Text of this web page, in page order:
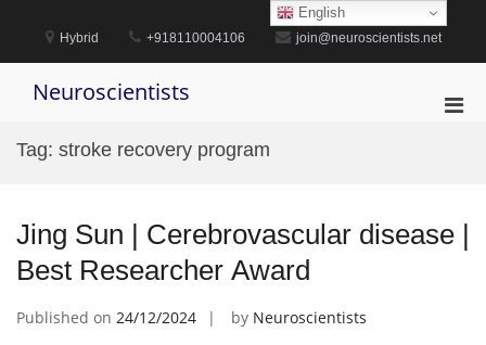
content
Hybrid +918110004106 join@neuroscientists.net
Neuroscientists
Tag: stroke recovery program
Jing Sun | Cerebrovascular disease |
Best Researcher Award
Published on 24/12/2024 by Neuroscientists
English